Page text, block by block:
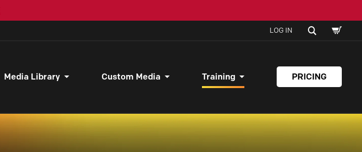
LOG IN SEARCH
CART
Media Library Custom Media Training PRICING